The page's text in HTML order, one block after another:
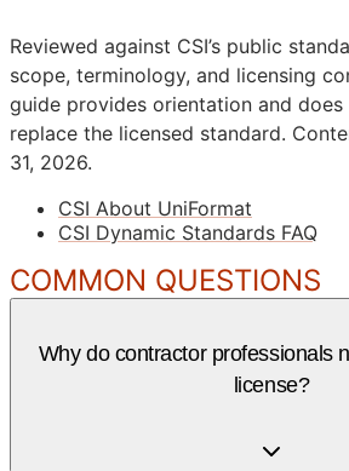
Reviewed against CSI’s public
scope, terminology, and licensing
guide provides orientation and
replace the licensed standard.
31, 2026.
CSI About UniFormat
CSI Dynamic Standards FAQ
COMMON QUESTIONS
Why do contractor professionals
license?